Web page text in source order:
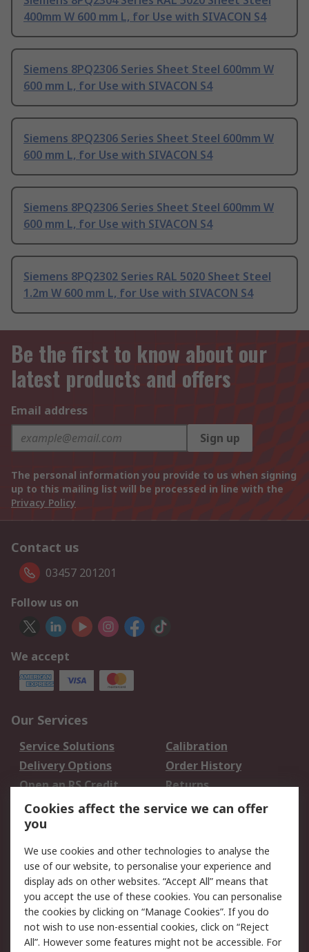
400mm W 600 mm L, for Use with SIVACON S4
Siemens 8PQ2306 Series Sheet Steel 600mm W
600 mm L, for Use with SIVACON S4
Siemens 8PQ2306 Series Sheet Steel 600mm W
600 mm L, for Use with SIVACON S4
Siemens 8PQ2306 Series Sheet Steel 600mm W
600 mm L, for Use with SIVACON S4
Siemens 8PQ2302 Series RAL 5020 Sheet Steel
1.2m W 600 mm L, for Use with SIVACON S4
Be the first to know about our
latest products and offers
Email address
Sign up
The personal information you provide to us when signing
up to this mailing list will be processed in line with the
Privacy Policy
Contact us
03457 201201
Follow us on
We accept
Our Services
Service Solutions
Calibration
Delivery Options
Order History
Open an RS Credit
Account
Returns
Scheduled Orders
Legal
Cookie Policy
Email Security
Privacy Policy -
Updated
Website Terms
Terms and Conditions
Cookies affect the service we can offer
you
We use cookies and other technologies to analyse the
use of our website, to personalise your experience and
display ads on other websites. “Accept All” means that
you accept the use of these cookies. You can personalise
the cookies by clicking on “Manage Cookies”. If you do
not wish to use non-essential cookies, click on “Reject
All”. However some features might not be accessible. For